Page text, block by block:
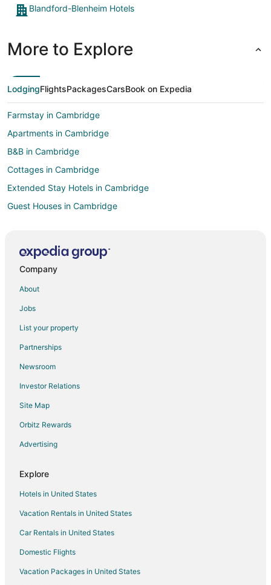
Blandford-Blenheim Hotels
More to Explore
LodgingFlightsPackagesCarsBook on Expedia
Farmstay in Cambridge
Apartments in Cambridge
B&B in Cambridge
Cottages in Cambridge
Extended Stay Hotels in Cambridge
Guest Houses in Cambridge
Hotels with Free Breakfast in Cambridge
Cambridge Hotels
Motels in Cambridge
Hotels near University of Waterloo Stratford Campus
Grand River South Hotels
Hotels near Kitchener Memorial Auditorium Complex
Hotels near Chicopee Tube Park
Innerkip Hotels
Hotels near Personal Computer Museum
Hotels near Market Square Mall
North Dumfries Hotels
Motels in North Dumfries
Hotels near Chicopee Ski and Summer Resort
Condo Rentals in New Hamburg
Company
About
Jobs
List your property
Partnerships
Newsroom
Investor Relations
Site Map
Orbitz Rewards
Advertising
Explore
Hotels in United States
Vacation Rentals in United States
Car Rentals in United States
Domestic Flights
Vacation Packages in United States